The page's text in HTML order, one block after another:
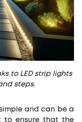
to LED strip lights
steps.
and can be a
to ensure that the